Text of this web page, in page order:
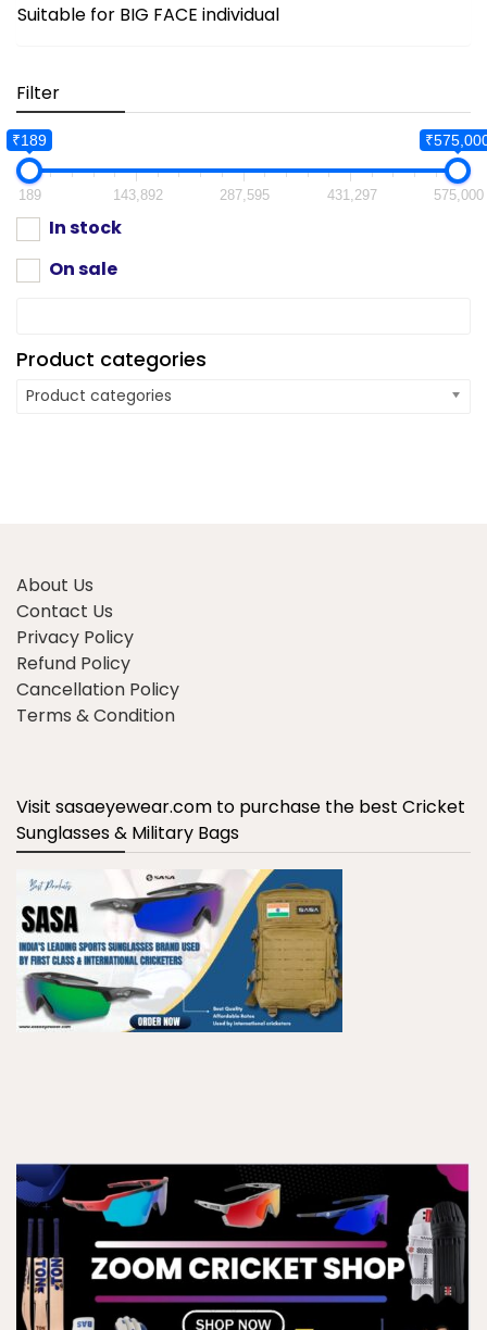
Suitable for BIG FACE individual
Filter
₹189
189 143,892 287,595 431,297 575,000
In stock
On sale
Product categories
Product categories
About Us
Contact Us
Privacy Policy
Refund Policy
Cancellation Policy
Terms & Condition
Visit sasaeyewear.com to purchase the best Cricket
Sunglasses & Military Bags